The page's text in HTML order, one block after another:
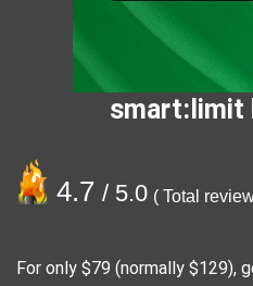
smart:limit
4.7 / 5.0 ( Total
For only $79 (normally $129),